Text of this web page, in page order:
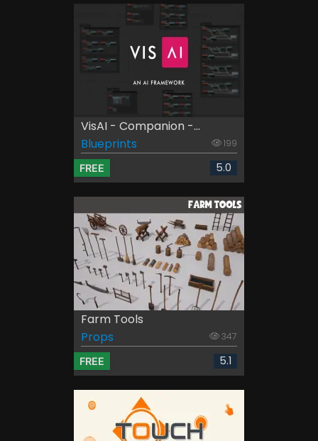
VisAI - Companion -...
Blueprints
199
FREE 5.0
Farm Tools
Props
347
FREE 5.1